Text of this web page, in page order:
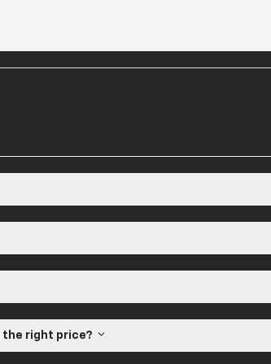
the right price?